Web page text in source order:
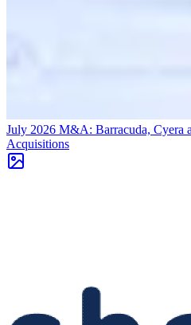
July 2026 M&A: Barracuda, Cyera
Acquisitions